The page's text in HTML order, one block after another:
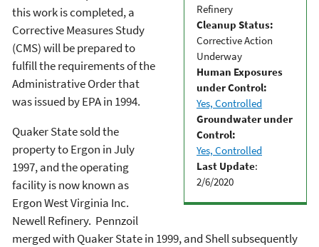
Refinery
Cleanup Status:
Corrective Action
Underway
Human Exposures
under Control:
Yes, Controlled
Groundwater under
Control:
Yes, Controlled
Last Update:
2/6/2020
this work is completed, a
Corrective Measures Study
(CMS) will be prepared to
fulfill the requirements of the
Administrative Order that
was issued by EPA in 1994.
Quaker State sold the
property to Ergon in July
1997, and the operating
facility is now known as
Ergon West Virginia Inc.
Newell Refinery. Pennzoil
merged with Quaker State in 1999, and Shell subsequently